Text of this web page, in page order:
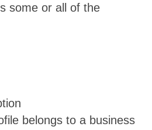
some or all of the
belongs to a business